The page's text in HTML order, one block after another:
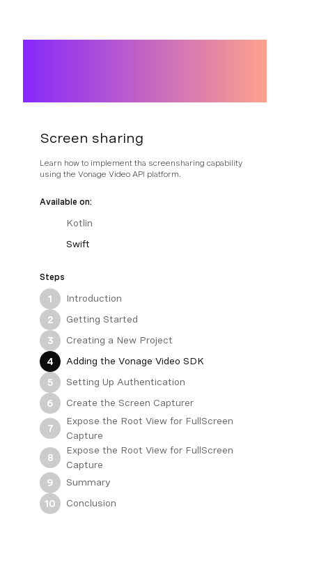
Screen sharing
Learn how to implement tha screensharing capability
using the Vonage Video API platform.
Available on:
Kotlin
Swift
Steps
1
Introduction
2
Getting Started
3
Creating a New Project
4
Adding the Vonage Video SDK
5
Setting Up Authentication
6
Create the Screen Capturer
7
Expose the Root View for FullScreen
Capture
8
Expose the Root View for FullScreen
Capture
9
Summary
10
Conclusion